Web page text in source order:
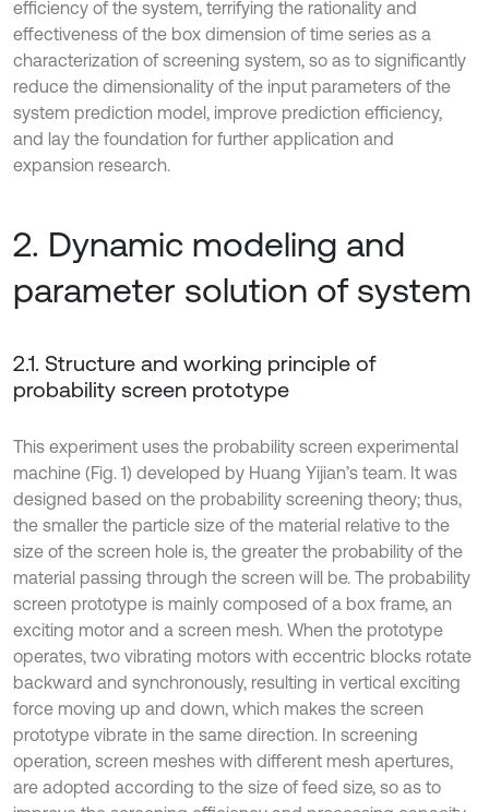
efficiency of the system, terrifying the rationality and
effectiveness of the box dimension of time series as a
characterization of screening system, so as to significantly
reduce the dimensionality of the input parameters of the
system prediction model, improve prediction efficiency,
and lay the foundation for further application and
expansion research.
2. Dynamic modeling and
parameter solution of system
2.1. Structure and working principle of
probability screen prototype
This experiment uses the probability screen experimental
machine (Fig. 1) developed by Huang Yijian’s team. It was
designed based on the probability screening theory; thus,
the smaller the particle size of the material relative to the
size of the screen hole is, the greater the probability of the
material passing through the screen will be. The probability
screen prototype is mainly composed of a box frame, an
exciting motor and a screen mesh. When the prototype
operates, two vibrating motors with eccentric blocks rotate
backward and synchronously, resulting in vertical exciting
force moving up and down, which makes the screen
prototype vibrate in the same direction. In screening
operation, screen meshes with different mesh apertures,
are adopted according to the size of feed size, so as to